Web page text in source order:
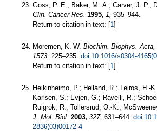
Goss, P. E.; Baker, M. A.; Carver, J. P.;
Clin. Cancer Res. 1995, 1, 935–944.
Return to citation in text: [1 ]
Moremen, K. W. Biochim. Biophys. Acta,
1573, 225–235. doi:10.1016/s0304-
Return to citation in text: [1 ]
Heikinheimo, P.; Helland, R.; Leiros, H.-
Karlsen, S.; Evjen, G.; Ravelli, R.;
Ruigrok, R.; Tollersrud, O.-K.;
J. Mol. Biol. 2003, 327, 631–644.
2836(03)00172-4